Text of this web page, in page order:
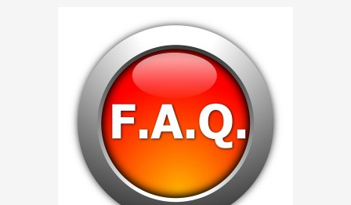
Birthday Party Characters
Quote Request
BOOK ONLINE
Party Characters
Superhero Parties